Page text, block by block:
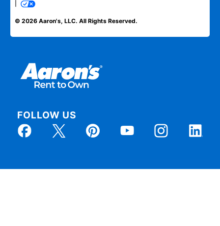
© 2026 Aaron's, LLC. All Rights Reserved.
FOLLOW US